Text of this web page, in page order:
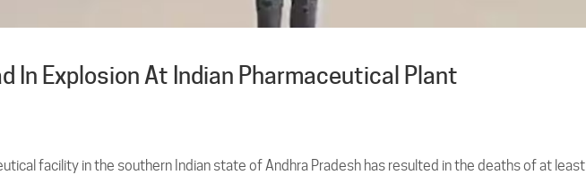
In Explosion At Indian Pharmaceutical Plant
facility in the southern Indian state of Andhra Pradesh has resulted in the deaths of at least